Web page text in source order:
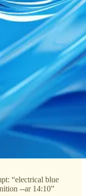
“electrical blue
--ar 14:10”